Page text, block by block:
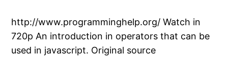
http://www.programminghelp.org/ Watch in
720p An introduction in operators that can be
used in javascript. Original source